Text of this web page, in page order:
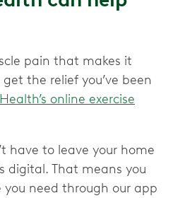
pain that makes it
the relief you’ve been
online exercise
have to leave your home
digital. That means you
need through our app